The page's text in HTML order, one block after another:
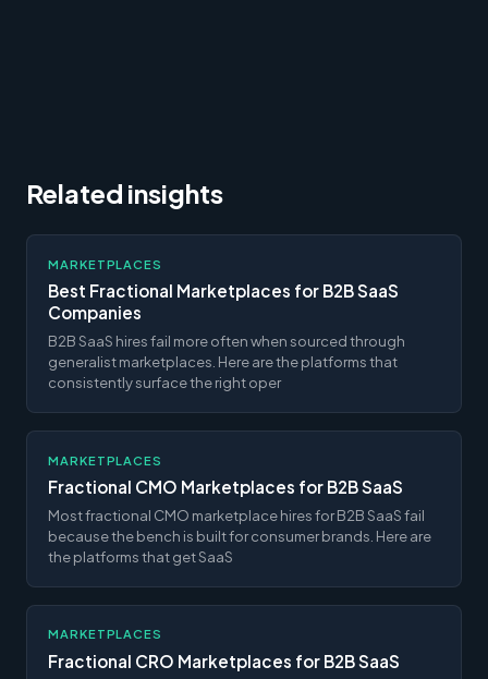
Related insights
MARKETPLACES
Best Fractional Marketplaces for B2B SaaS
Companies
B2B SaaS hires fail more often when sourced through
generalist marketplaces. Here are the platforms that
consistently surface the right oper
MARKETPLACES
Fractional CMO Marketplaces for B2B SaaS
Most fractional CMO marketplace hires for B2B SaaS fail
because the bench is built for consumer brands. Here are
the platforms that get SaaS
MARKETPLACES
Fractional CRO Marketplaces for B2B SaaS